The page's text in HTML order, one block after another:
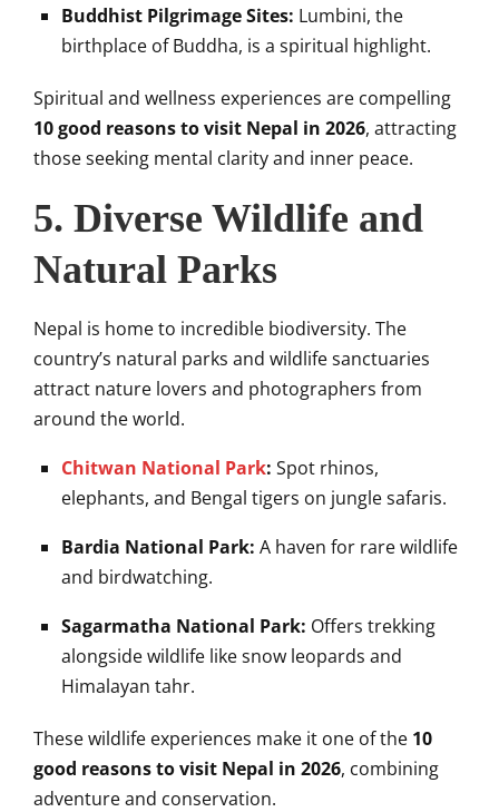
Buddhist Pilgrimage Sites: Lumbini, the
birthplace of Buddha, is a spiritual highlight.
Spiritual and wellness experiences are compelling
10 good reasons to visit Nepal in 2026, attracting
those seeking mental clarity and inner peace.
5. Diverse Wildlife and
Natural Parks
Nepal is home to incredible biodiversity. The
country’s natural parks and wildlife sanctuaries
attract nature lovers and photographers from
around the world.
Chitwan National Park: Spot rhinos,
elephants, and Bengal tigers on jungle safaris.
Bardia National Park: A haven for rare wildlife
and birdwatching.
Sagarmatha National Park: Offers trekking
alongside wildlife like snow leopards and
Himalayan tahr.
These wildlife experiences make it one of the 10
good reasons to visit Nepal in 2026, combining
adventure and conservation.